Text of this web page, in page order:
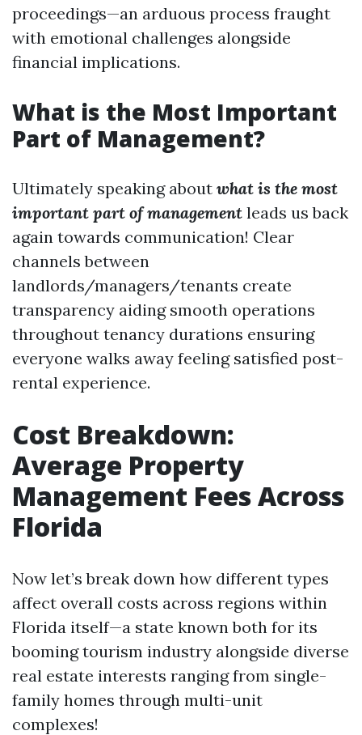
proceedings—an arduous process fraught
with emotional challenges alongside
financial implications.
What is the Most Important
Part of Management?
Ultimately speaking about what is the most
important part of management leads us back
again towards communication! Clear
channels between
landlords/managers/tenants create
transparency aiding smooth operations
throughout tenancy durations ensuring
everyone walks away feeling satisfied post-
rental experience.
Cost Breakdown:
Average Property
Management Fees Across
Florida
Now let’s break down how different types
affect overall costs across regions within
Florida itself—a state known both for its
booming tourism industry alongside diverse
real estate interests ranging from single-
family homes through multi-unit
complexes!